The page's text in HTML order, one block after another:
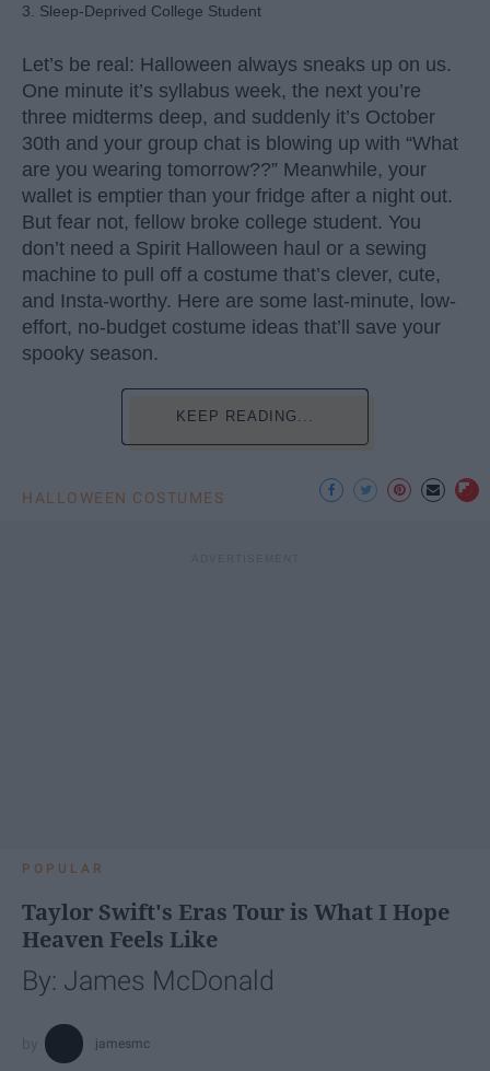
3. Sleep-Deprived College Student
Let’s be real: Halloween always sneaks up on us.
One minute it’s syllabus week, the next you’re
three midterms deep, and suddenly it’s October
30th and your group chat is blowing up with “What
are you wearing tomorrow??” Meanwhile, your
wallet is emptier than your fridge after a night out.
But fear not, fellow broke college student. You
don’t need a Spirit Halloween haul or a sewing
machine to pull off a costume that’s clever, cute,
and Insta-worthy. Here are some last-minute, low-
effort, no-budget costume ideas that’ll save your
spooky season.
KEEP READING...
HALLOWEEN COSTUMES
POPULAR
Taylor Swift's Eras Tour is What I Hope
Heaven Feels Like
By: James McDonald
jamesmc